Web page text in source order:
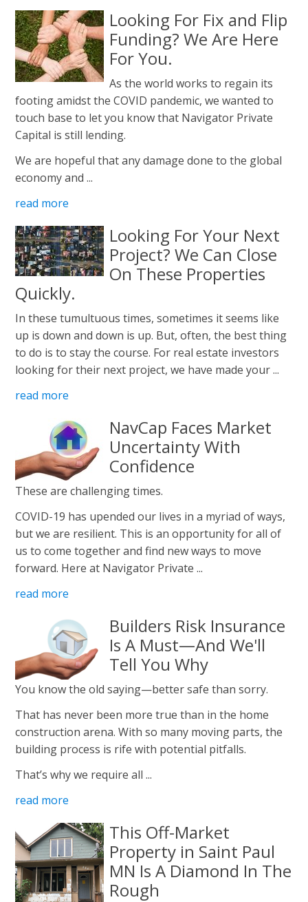
Looking For Fix and Flip
Funding? We Are Here
For You.
As the world works to regain its
footing amidst the COVID pandemic, we wanted to
touch base to let you know that Navigator Private
Capital is still lending.
We are hopeful that any damage done to the global
economy and ...
read more
Looking For Your Next
Project? We Can Close
On These Properties
Quickly.
In these tumultuous times, sometimes it seems like
up is down and down is up. But, often, the best thing
to do is to stay the course. For real estate investors
looking for their next project, we have made your ...
read more
NavCap Faces Market
Uncertainty With
Confidence
These are challenging times.
COVID-19 has upended our lives in a myriad of ways,
but we are resilient. This is an opportunity for all of
us to come together and find new ways to move
forward. Here at Navigator Private ...
read more
Builders Risk Insurance
Is A Must—And We'll
Tell You Why
You know the old saying—better safe than sorry.
That has never been more true than in the home
construction arena. With so many moving parts, the
building process is rife with potential pitfalls.
That’s why we require all ...
read more
This Off-Market
Property in Saint Paul
MN Is A Diamond In The
Rough